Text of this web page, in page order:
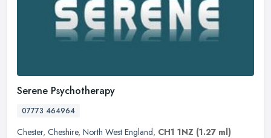
Serene Psychotherapy
07773 464964
Chester, Cheshire, North West England, CH1 1NZ (1.27 ml)